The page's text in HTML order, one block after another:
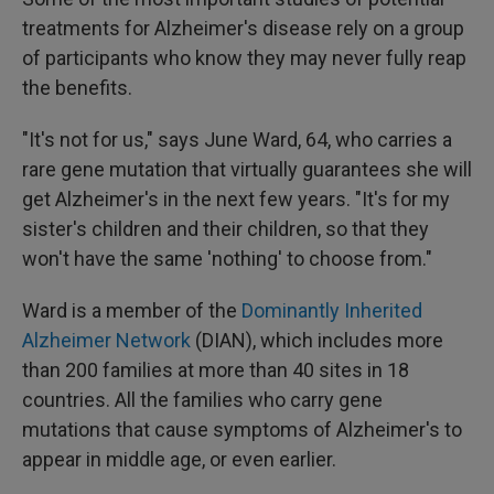
treatments for Alzheimer's disease rely on a group
of participants who know they may never fully reap
the benefits.
"It's not for us," says June Ward, 64, who carries a
rare gene mutation that virtually guarantees she will
get Alzheimer's in the next few years. "It's for my
sister's children and their children, so that they
won't have the same 'nothing' to choose from."
Ward is a member of the Dominantly Inherited
Alzheimer Network (DIAN), which includes more
than 200 families at more than 40 sites in 18
countries. All the families who carry gene
mutations that cause symptoms of Alzheimer's to
appear in middle age, or even earlier.